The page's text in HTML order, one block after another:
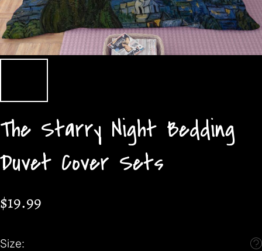
The Starry Night Bedding
Duvet Cover Sets
$19.99
Size: